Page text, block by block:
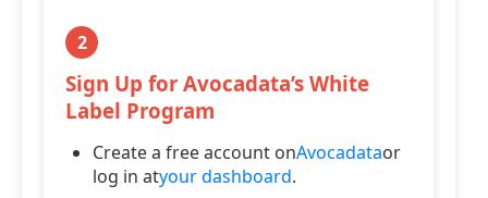
2
Sign Up for Avocadata’s White
Label Program
Create a free account onAvocadataor
log in atyour dashboard.